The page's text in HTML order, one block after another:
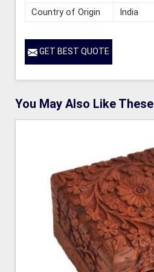
Country of Origin
India
GET BEST QUOTE
You May Also Like These